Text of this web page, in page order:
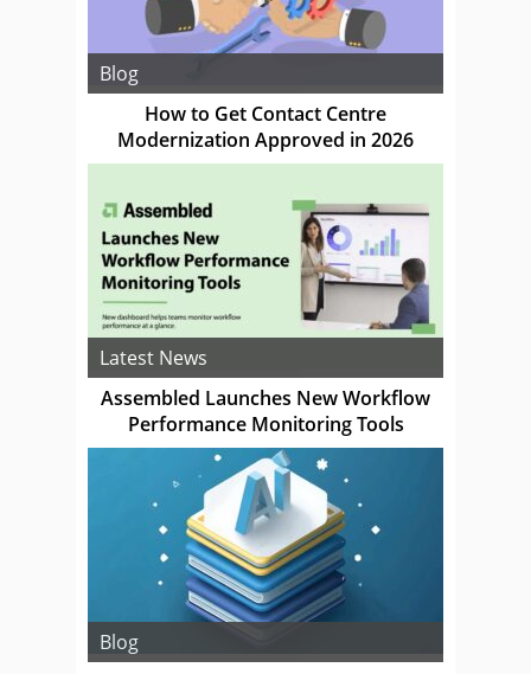
Blog
How to Get Contact Centre
Modernization Approved in 2026
Latest News
Assembled Launches New Workflow
Performance Monitoring Tools
Blog